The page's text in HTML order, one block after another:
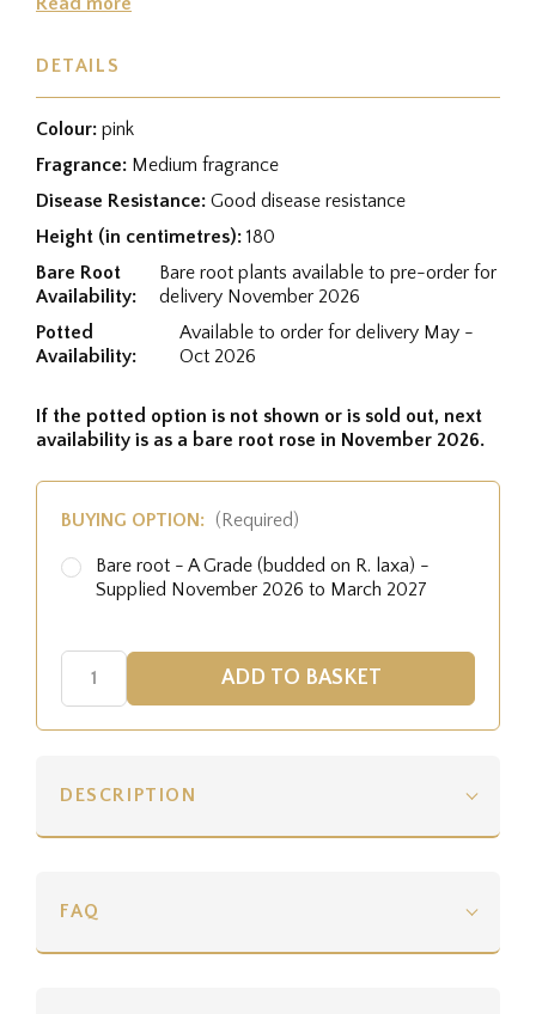
DETAILS
Colour: pink
Fragrance: Medium fragrance
Disease Resistance: Good disease resistance
Height (in centimetres): 180
Bare Root
Availability:
Bare root plants available to pre-order for
delivery November 2026
Potted
Availability:
Available to order for delivery May -
Oct 2026
If the potted option is not shown or is sold out, next
availability is as a bare root rose in November 2026.
BUYING OPTION: (Required)
Bare root - A Grade (budded on R. laxa) -
Supplied November 2026 to March 2027
DESCRIPTION
FAQ